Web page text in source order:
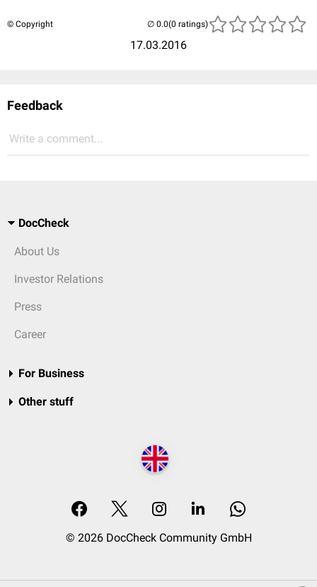
© Copyright
17.03.2016
(0 ratings)
Feedback
Write a comment...
DocCheck
About Us
Investor Relations
Press
Career
For Business
Other stuff
© 2026 DocCheck Community GmbH